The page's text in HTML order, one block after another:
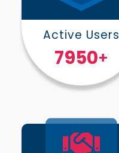
Active Users
10000+